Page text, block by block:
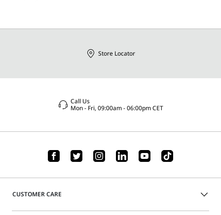
CUSTOMER CARE
Store Locator
Call Us
Mon - Fri, 09:00am - 06:00pm CET